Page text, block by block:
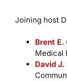
Joining host
Brent E.
Medical
David J.